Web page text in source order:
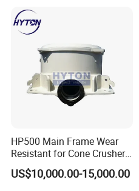
Countershaft Bushing
HP500 Main Frame Wear
Resistant for Cone Crusher
with OEM Quality
US$10,000.00-15,000.00